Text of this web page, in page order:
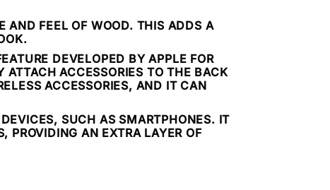
AND FEEL OF WOOD. THIS ADDS A
DEVELOPED BY APPLE FOR
ATTACH ACCESSORIES TO THE BACK
ACCESSORIES, AND IT CAN
SUCH AS SMARTPHONES. IT
PROVIDING AN EXTRA LAYER OF